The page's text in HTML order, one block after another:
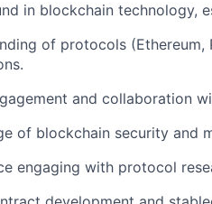
in blockchain technology,
of protocols
and collaboration
of blockchain security and
engaging with protocol